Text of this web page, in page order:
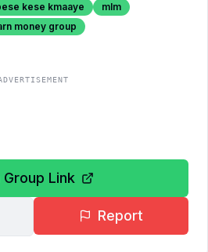
kese kmaaye
mlm
money group
Group Link
Report